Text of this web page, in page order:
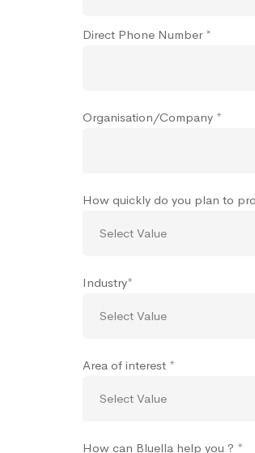
Direct Phone Number *
Organisation/Company *
How quickly do you plan to
Industry*
Area of interest *
How can Bluella help you ? *